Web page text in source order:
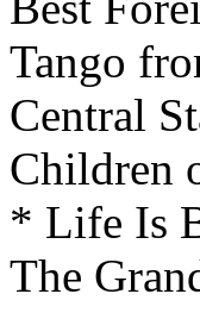
Tango
Central
Children
* Life Is
The